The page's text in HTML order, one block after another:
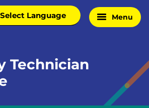
Menu
Technician